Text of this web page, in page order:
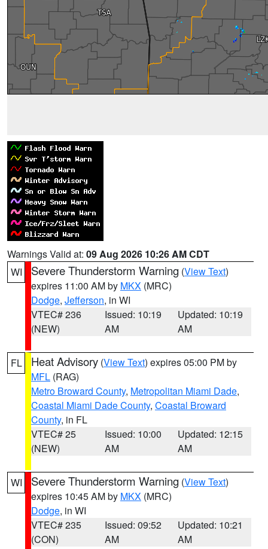
Warnings Valid at: 09 Aug 2026 10:26 AM CDT
WI
Severe Thunderstorm Warning (View Text)
expires 11:00 AM by MKX (MRC)
Dodge, Jefferson, in WI
VTEC# 236
(NEW)
Issued: 10:19
AM
Updated: 10:19
AM
FL Heat Advisory (View Text) expires 05:00 PM by
MFL (RAG)
Metro Broward County, Metropolitan Miami Dade,
Coastal Miami Dade County, Coastal Broward
County, in FL
VTEC# 25
(NEW)
Issued: 10:00
AM
Updated: 12:15
AM
WI Severe Thunderstorm Warning (View Text)
expires 10:45 AM by MKX (MRC)
Dodge, in WI
VTEC# 235
(CON)
Issued: 09:52
AM
Updated: 10:21
AM